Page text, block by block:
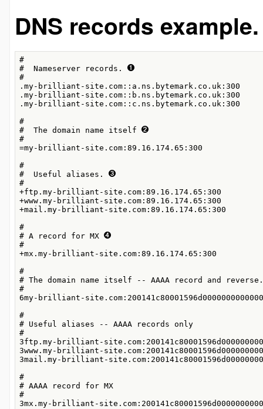
DNS records
#
#  Nameserver records.
#
.my-brilliant-site.com::a.ns.bytemark.co.uk:300
.my-brilliant-site.com::b.ns.bytemark.co.uk:300
.my-brilliant-site.com::c.ns.bytemark.co.uk:300
#
#  The domain name itself
#
=my-brilliant-site.com:89.16.174.65:300
#
#  Useful aliases.
#
+ftp.my-brilliant-site.com:89.16.174.65:300
+www.my-brilliant-site.com:89.16.174.65:300
+mail.my-brilliant-site.com:89.16.174.65:300
#
# A record for MX
#
+mx.my-brilliant-site.com:89.16.174.65:300
#
# The domain name itself -- AAAA record and
#
6my-brilliant-
#
# Useful aliases -- AAAA records only
#
3ftp.my-brilliant-
3www.my-brilliant-
3mail.my-brilliant-
#
# AAAA record for MX
#
3mx.my-brilliant-